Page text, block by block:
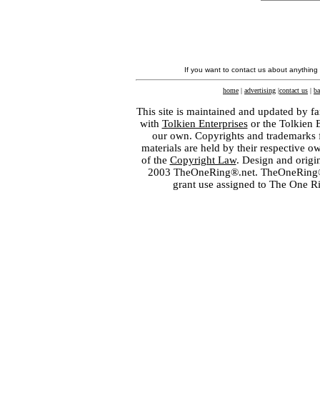
If you want to contact us about
home | advertising |contact us |
This site is maintained and updated by
with Tolkien Enterprisesor the Tolkien
our own. Copyrights and
materials are held by their respective
of the Copyright Law. Design and
2003 TheOneRing®.net.
grant use assigned to The One